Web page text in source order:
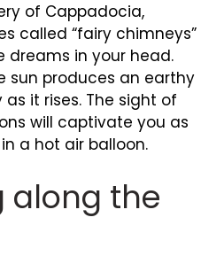
of Cappadocia,
called “fairy chimneys”
dreams in your head.
sun produces an earthy
it rises. The sight of
will captivate you as
a hot air balloon.
along the